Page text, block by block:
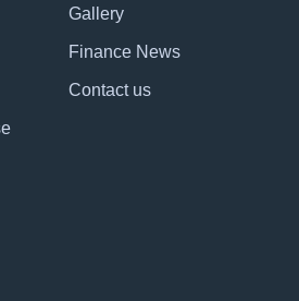
Gallery
Finance News
Contact us